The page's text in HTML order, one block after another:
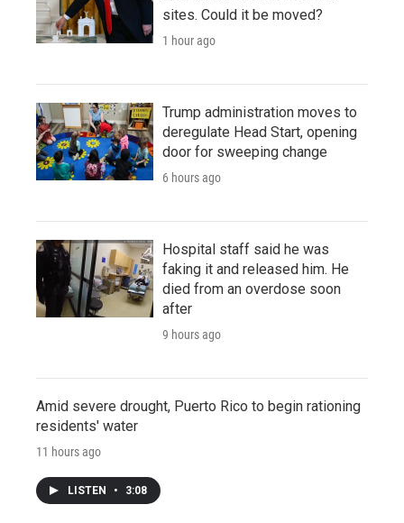
sites. Could it be moved?
1 hour ago
Trump administration moves to
deregulate Head Start, opening
door for sweeping change
6 hours ago
Hospital staff said he was
faking it and released him. He
died from an overdose soon
after
9 hours ago
Amid severe drought, Puerto Rico to begin rationing
residents' water
11 hours ago
LISTEN • 3:08